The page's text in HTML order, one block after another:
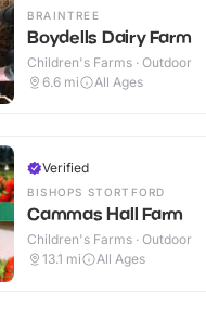
BRAINTREE
Boydells Dairy Farm
Children's Farms · Outdoor
6.6 mi All Ages
Verified
BISHOPS STORTFORD
Cammas Hall Farm
Children's Farms · Outdoor
13.1 mi All Ages